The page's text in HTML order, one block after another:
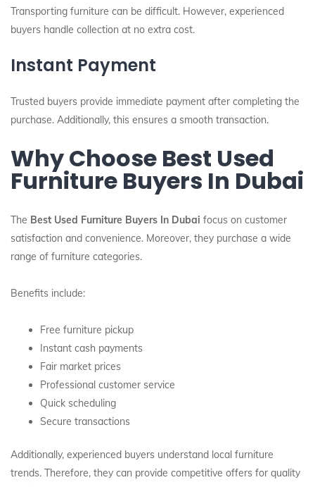
Transporting furniture can be difficult. However, experienced
buyers handle collection at no extra cost.
Instant Payment
Trusted buyers provide immediate payment after completing the
purchase. Additionally, this ensures a smooth transaction.
Why Choose Best Used
Furniture Buyers In Dubai
The Best Used Furniture Buyers In Dubai focus on customer
satisfaction and convenience. Moreover, they purchase a wide
range of furniture categories.
Benefits include:
Free furniture pickup
Instant cash payments
Fair market prices
Professional customer service
Quick scheduling
Secure transactions
Additionally, experienced buyers understand local furniture
trends. Therefore, they can provide competitive offers for quality